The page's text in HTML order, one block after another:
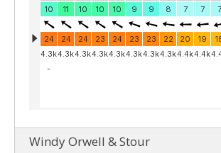
Windy Orwell & Stour